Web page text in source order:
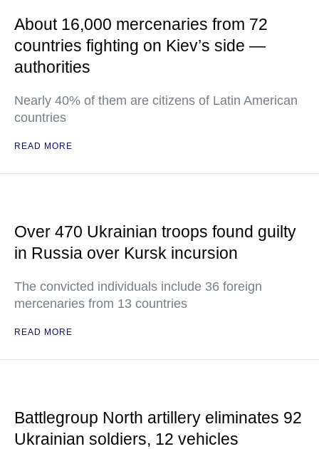
About 16,000 mercenaries from 72
countries fighting on Kiev’s side —
authorities
Nearly 40% of them are citizens of Latin American
countries
READ MORE
Over 470 Ukrainian troops found guilty
in Russia over Kursk incursion
The convicted individuals include 36 foreign
mercenaries from 13 countries
READ MORE
Battlegroup North artillery eliminates 92
Ukrainian soldiers, 12 vehicles